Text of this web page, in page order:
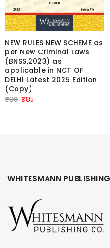
NEW RULES NEW SCHEME as
per New Criminal Laws
(BNSS,2023) as
applicable in NCT OF
DELHI Latest 2025 Edition
(Copy)
₹90 Original
₹85
WHITESMANN PUBLISHING